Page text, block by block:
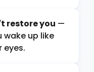
restore you —
wake up like
eyes.